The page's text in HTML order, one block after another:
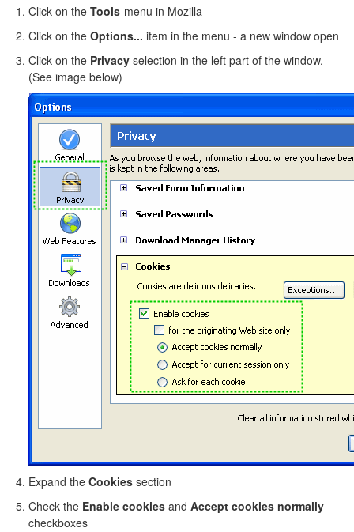
Click on the Tools-menu in Mozilla
Click on the Options... item in the menu - a new window open
Click on the Privacy selection in the left part of the window.
(See image below)
Expand the Cookies section
Check the Enable cookies and Accept cookies normally
checkboxes